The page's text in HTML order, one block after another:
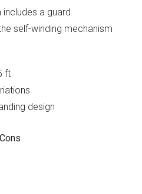
a guard
self-winding mechanism
ft
design
Cons